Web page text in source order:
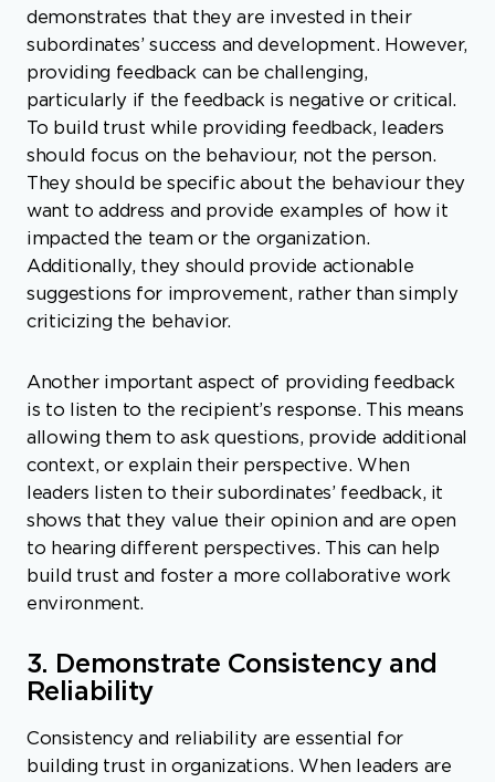
demonstrates that they are invested in their
subordinates’ success and development. However,
providing feedback can be challenging,
particularly if the feedback is negative or critical.
To build trust while providing feedback, leaders
should focus on the behaviour, not the person.
They should be specific about the behaviour they
want to address and provide examples of how it
impacted the team or the organization.
Additionally, they should provide actionable
suggestions for improvement, rather than simply
criticizing the behavior.
Another important aspect of providing feedback
is to listen to the recipient’s response. This means
allowing them to ask questions, provide additional
context, or explain their perspective. When
leaders listen to their subordinates’ feedback, it
shows that they value their opinion and are open
to hearing different perspectives. This can help
build trust and foster a more collaborative work
environment.
3. Demonstrate Consistency and
Reliability
Consistency and reliability are essential for
building trust in organizations. When leaders are